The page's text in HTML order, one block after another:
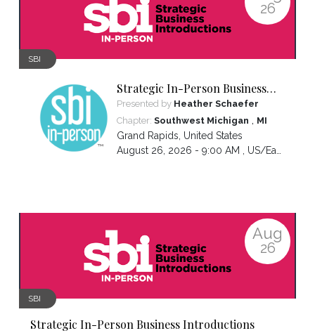
26
SBI
Strategic In-Person Business
Introductions
Presented by Heather Schaefer
Chapter: Southwest Michigan , MI
Grand Rapids, United States
August 26, 2026 - 9:00 AM , US/Eastern
Aug
26
SBI
Strategic In-Person Business Introductions